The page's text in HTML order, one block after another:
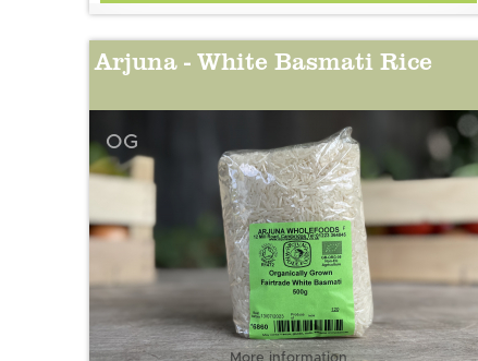
Arjuna - White Basmati Rice
OG
More information